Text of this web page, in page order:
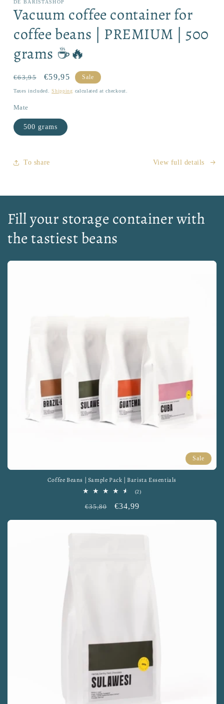
modal
DE BARISTASHOP
Vacuum coffee container for
coffee beans | PREMIUM | 500
grams ☕🔥
Regular
price
€63,95
Sale
price
€59,95 Sale
Taxes included.Shipping calculated at checkout.
Mate
500 grams
To share View full details
Fill your storage container with
the tastiest beans
Sale
Coffee Beans | Sample Pack | Barista Essentials
(2)2
Regular
price
€35,80
Sale
price
€34,99